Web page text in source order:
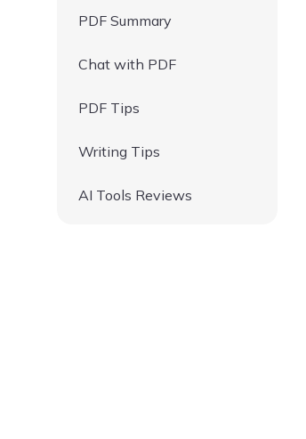
PDF Summary
Chat with PDF
PDF Tips
Writing Tips
AI Tools Reviews